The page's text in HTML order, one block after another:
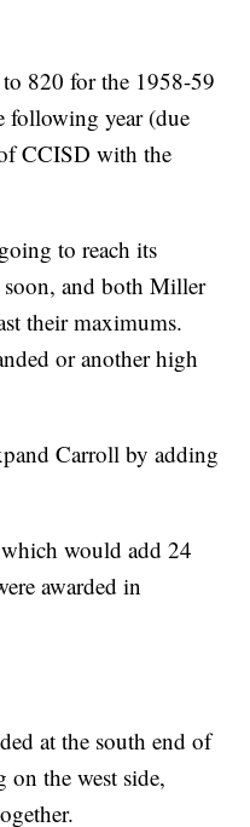
820 for the 1958-59
following year (due
CCISD with the
to reach its
and both Miller
their maximums.
or another high
Carroll by adding
would add 24
awarded in
at the south end of
on the west side,